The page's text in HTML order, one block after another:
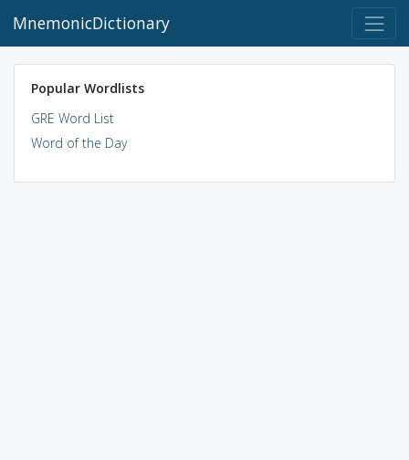
MnemonicDictionary
Popular Wordlists
GRE Word List
Word of the Day